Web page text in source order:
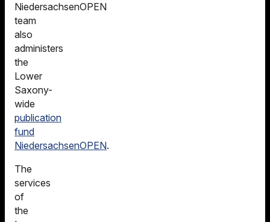
NiedersachsenOPEN
team
also
administers
the
Lower
Saxony-
wide
publication
fund
NiedersachsenOPEN.
The
services
of
the